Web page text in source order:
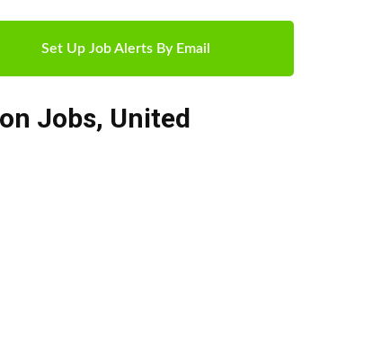
Set Up Job Alerts By Email
Jobs, United